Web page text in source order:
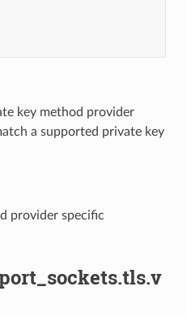
key method provider
a supported private key
provider specific